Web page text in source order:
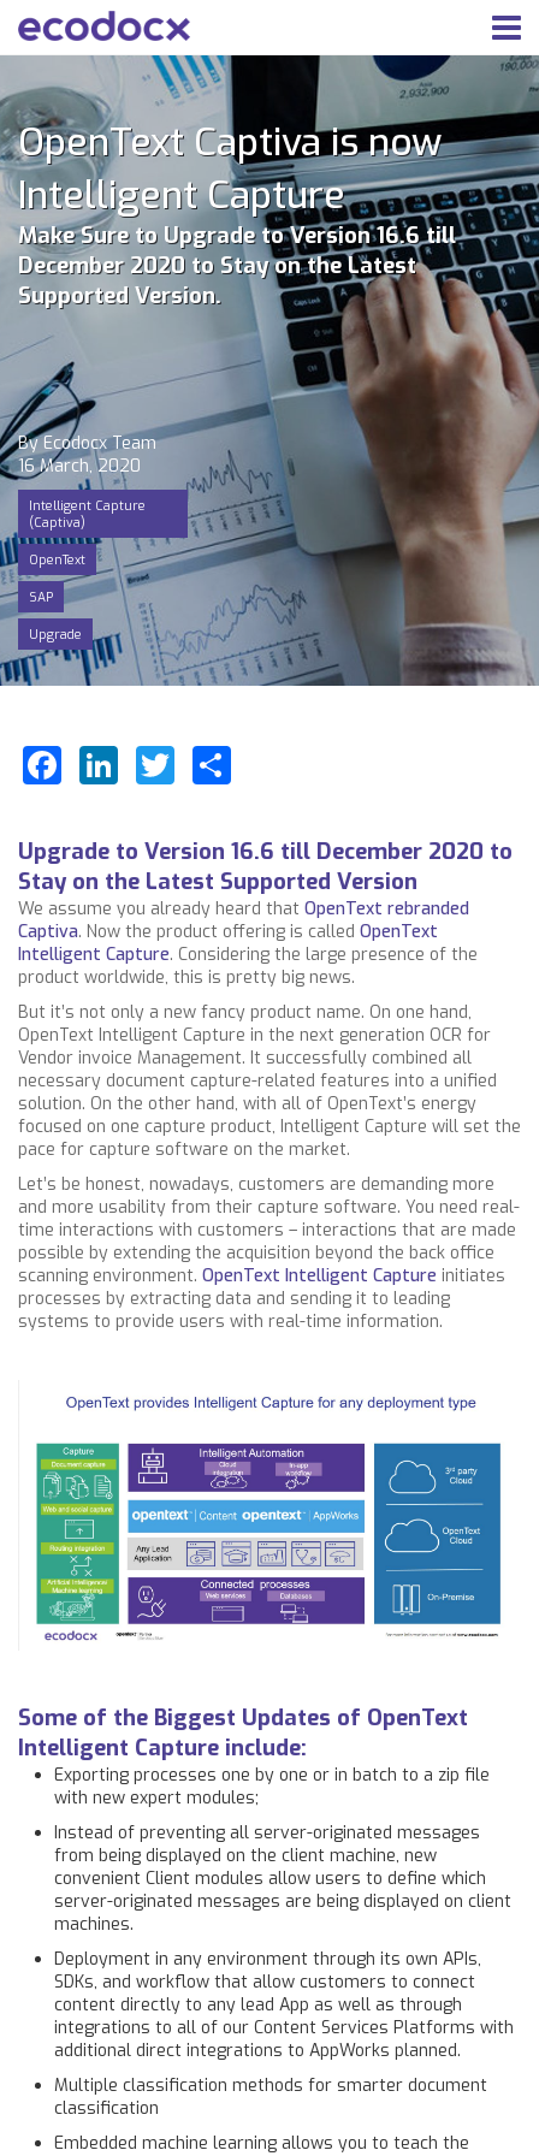
OpenText Captiva is now
Intelligent Capture
Make Sure to Upgrade to Version 16.6 till
December 2020 to Stay on the Latest
Supported Version.
By Ecodocx Team
16 March, 2020
Intelligent Capture
(Captiva)
OpenText
SAP
Upgrade
Facebook
LinkedIn
Twitter
Upgrade to Version 16.6 till December 2020 to
Stay on the Latest Supported Version
We assume you already heard that OpenText rebranded
Captiva. Now the product offering is called OpenText
Intelligent Capture. Considering the large presence of the
product worldwide, this is pretty big news.
But it’s not only a new fancy product name. On one hand,
OpenText Intelligent Capture in the next generation OCR for
Vendor invoice Management. It successfully combined all
necessary document capture-related features into a unified
solution. On the other hand, with all of OpenText’s energy
focused on one capture product, Intelligent Capture will set the
pace for capture software on the market.
Let’s be honest, nowadays, customers are demanding more
and more usability from their capture software. You need real-
time interactions with customers – interactions that are made
possible by extending the acquisition beyond the back office
scanning environment. OpenText Intelligent Capture initiates
processes by extracting data and sending it to leading
systems to provide users with real-time information.
Some of the Biggest Updates of OpenText
Intelligent Capture include:
Exporting processes one by one or in batch to a zip file
with new expert modules;
Instead of preventing all server-originated messages
from being displayed on the client machine, new
convenient Client modules allow users to define which
server-originated messages are being displayed on client
machines.
Deployment in any environment through its own APIs,
SDKs, and workflow that allow customers to connect
content directly to any lead App as well as through
integrations to all of our Content Services Platforms with
additional direct integrations to AppWorks planned.
Multiple classification methods for smarter document
classification
Embedded machine learning allows you to teach the